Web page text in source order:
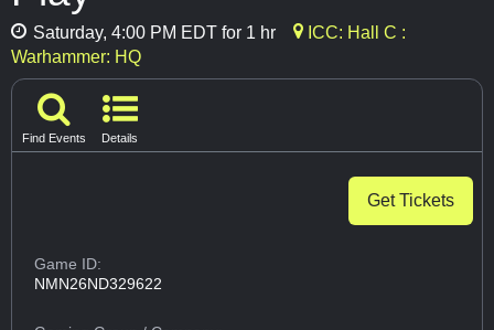
Saturday, 4:00 PM EDT for 1 hr
ICC: Hall C :
Warhammer: HQ
Find Events Details
Get Tickets
Game ID:
NMN26ND329622